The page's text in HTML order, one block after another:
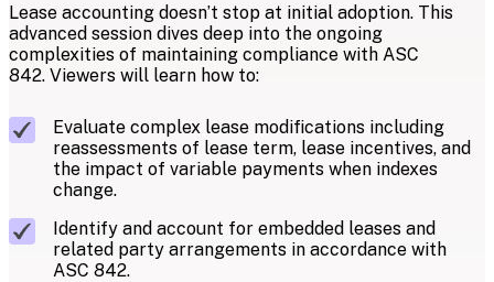
Lease accounting doesn’t stop at initial adoption. This
advanced session dives deep into the ongoing
complexities of maintaining compliance with ASC
842. Viewers will learn how to:
Evaluate complex lease modifications including
reassessments of lease term, lease incentives, and
the impact of variable payments when indexes
change.
Identify and account for embedded leases and
related party arrangements in accordance with
ASC 842.